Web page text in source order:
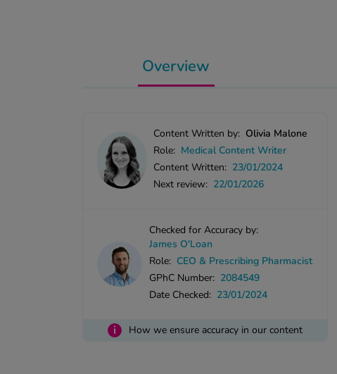
Overview
Content Written by: Olivia Malone
Role: Medical Content Writer
Content Written: 23/01/2024
Next review: 22/01/2026
Checked for Accuracy by:
James O'Loan
Role: CEO & Prescribing Pharmacist
GPhC Number: 2084549
Date Checked: 23/01/2024
i How we ensure accuracy in our content